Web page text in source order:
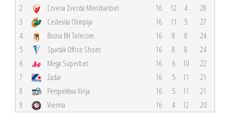
2
Crvena Zvezda Meridianbet 16 12 4
28
3
Cedevita Olimpija 16 11 5
27
4
Bosna BH Telecom 16 8 8
24
5
Spartak Office Shoes 16 8 8
24
6
Mega Superbet 16 6 10
22
7
Zadar 16 5 11
21
8
Perspektiva Ilirija 16 5 11
21
9
Vienna 16 4 12 20